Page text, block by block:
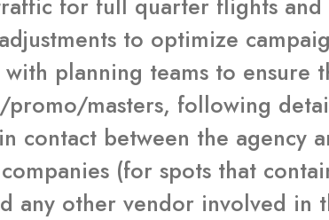
to optimize
with planning teams to ensure
masters, following
contact between the
(for spots that
any other vendor involved in